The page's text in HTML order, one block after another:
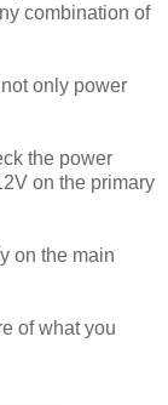
combination of
only power
the power
on the primary
on the main
of what you